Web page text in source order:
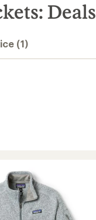
Deals
(1)